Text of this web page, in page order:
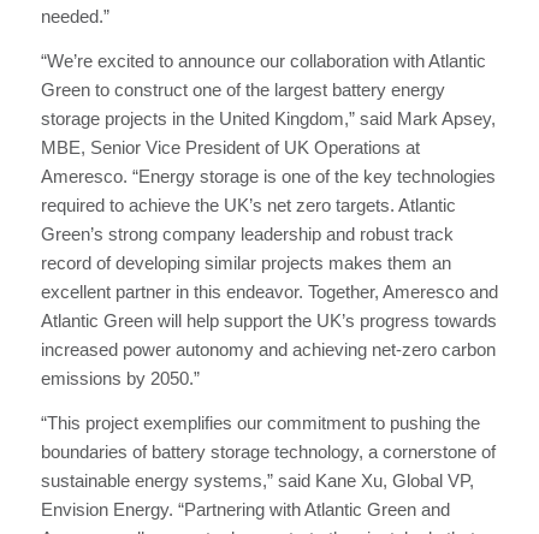
needed.”
“We’re excited to announce our collaboration with Atlantic
Green to construct one of the largest battery energy
storage projects in the United Kingdom,” said Mark Apsey,
MBE, Senior Vice President of UK Operations at
Ameresco. “Energy storage is one of the key technologies
required to achieve the UK’s net zero targets. Atlantic
Green’s strong company leadership and robust track
record of developing similar projects makes them an
excellent partner in this endeavor. Together, Ameresco and
Atlantic Green will help support the UK’s progress towards
increased power autonomy and achieving net-zero carbon
emissions by 2050.”
“This project exemplifies our commitment to pushing the
boundaries of battery storage technology, a cornerstone of
sustainable energy systems,” said Kane Xu, Global VP,
Envision Energy. “Partnering with Atlantic Green and